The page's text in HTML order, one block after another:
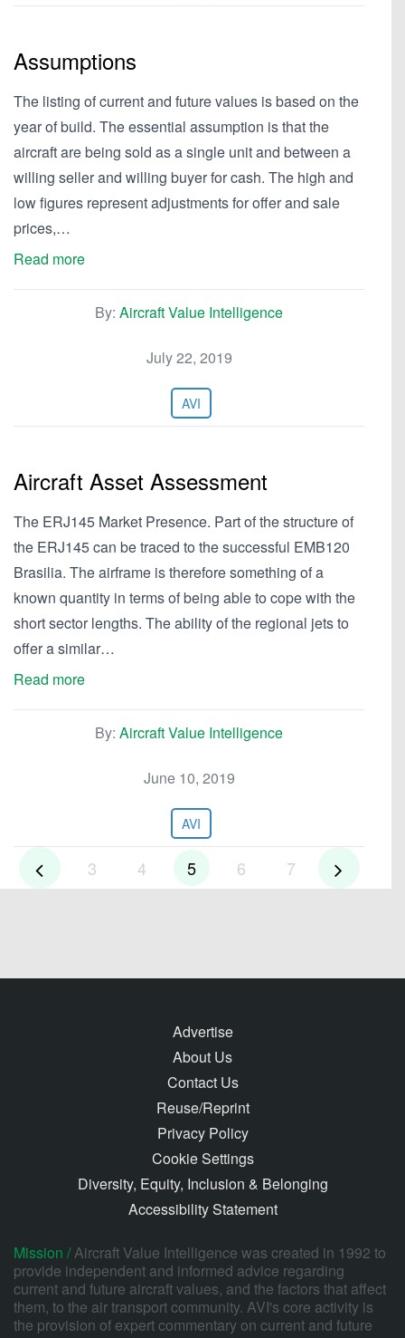
Assumptions
The listing of current and future values is based on the
year of build. The essential assumption is that the
aircraft are being sold as a single unit and between a
willing seller and willing buyer for cash. The high and
low figures represent adjustments for offer and sale
prices,…
Read more
By: Aircraft Value Intelligence
July 22, 2019
AVI
Aircraft Asset Assessment
The ERJ145 Market Presence. Part of the structure of
the ERJ145 can be traced to the successful EMB120
Brasilia. The airframe is therefore something of a
known quantity in terms of being able to cope with the
short sector lengths. The ability of the regional jets to
offer a similar…
Read more
By: Aircraft Value Intelligence
June 10, 2019
AVI
3 4 5 6 7
Advertise
About Us
Contact Us
Reuse/Reprint
Privacy Policy
Cookie Settings
Diversity, Equity, Inclusion & Belonging
Accessibility Statement
Mission /Aircraft Value Intelligence was created in 1992 to
provide independent and informed advice regarding
current and future aircraft values, and the factors that affect
them, to the air transport community. AVI's core activity is
the provision of expert commentary on current and future